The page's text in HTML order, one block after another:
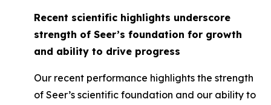
Recent scientific highlights underscore
strength of Seer’s foundation for growth
and ability to drive progress
Our recent performance highlights the strength
of Seer’s scientific foundation and our ability to